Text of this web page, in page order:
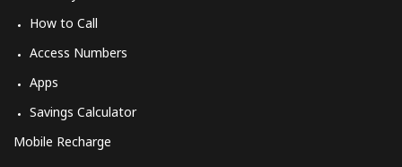
How to Call
Access Numbers
Apps
Savings Calculator
Mobile Recharge